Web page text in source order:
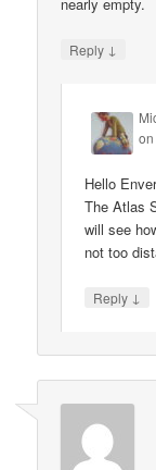
Reply ↓
Hello
The Atlas
will see
not too
Reply ↓